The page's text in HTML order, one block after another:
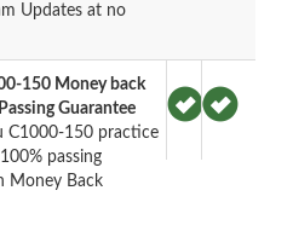
Updates at no
150 Money back
Guarantee
C1000-150 practice
passing
Money Back